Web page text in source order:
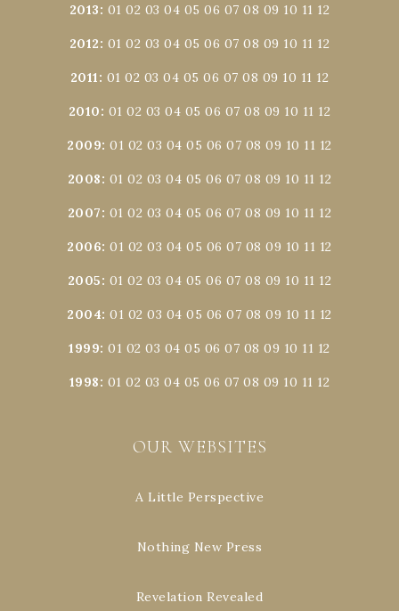
2013: 01 02 03 04 05 06 07 08 09 10 11 12
2012: 01 02 03 04 05 06 07 08 09 10 11 12
2011: 01 02 03 04 05 06 07 08 09 10 11 12
2010: 01 02 03 04 05 06 07 08 09 10 11 12
2009:01 02 03 04 05 06 07 08 09 10 11 12
2008: 01 02 03 04 05 06 07 08 09 10 11 12
2007: 01 02 03 04 05 06 07 08 09 10 11 12
2006:01 02 03 04 05 06 07 08 09 10 11 12
2005: 01 02 03 04 05 06 07 08 09 10 11 12
2004:01 02 03 04 05 06 07 08 09 10 11 12
1999:01 02 03 04 05 06 07 08 09 10 11 12
1998: 01 02 03 04 05 06 07 08 09 10 11 12
OUR WEBSITES
A Little Perspective
Nothing New Press
Revelation Revealed